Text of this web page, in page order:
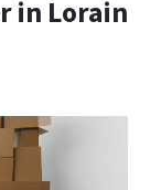
in Lorain